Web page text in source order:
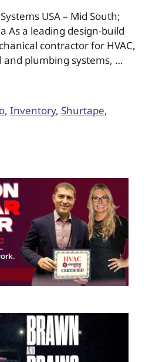
USA – Mid South;
As a leading design-build
contractor for HVAC,
and plumbing systems, …
,Inventory,Shurtape,